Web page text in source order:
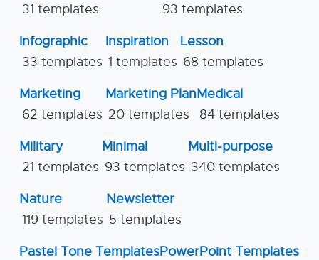
31 templates
93 templates
Infographic
33 templates
Inspiration
1 templates
Lesson
68 templates
Marketing
62 templates
Marketing Plan
20 templates
Medical
84 templates
Military
21 templates
Minimal
93 templates
Multi-purpose
340 templates
Nature
119 templates
Newsletter
5 templates
Pastel Tone TemplatesPowerPoint Templates